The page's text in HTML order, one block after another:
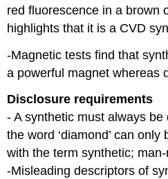
red fluorescence in a brown
highlights that it is a CVD
-Magnetic tests find that
a powerful magnet whereas
Disclosure requirements
- A synthetic must always
the word ‘diamond’ can
with the term synthetic;
-Misleading descriptors of